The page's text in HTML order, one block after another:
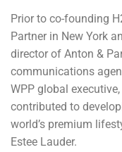
Prior to co-founding
Partner in New York
director of Anton &
communications
WPP global
contributed to
world’s premium
Estee Lauder.